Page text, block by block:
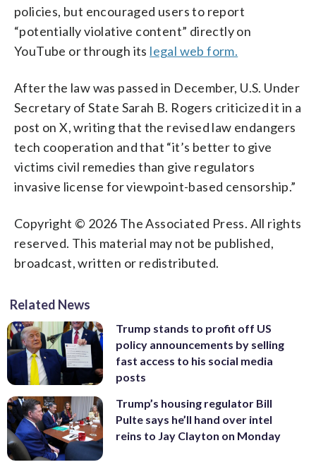
policies, but encouraged users to report
“potentially violative content” directly on
YouTube or through its legal web form.
After the law was passed in December, U.S. Under
Secretary of State Sarah B. Rogers criticized it in a
post on X, writing that the revised law endangers
tech cooperation and that “it’s better to give
victims civil remedies than give regulators
invasive license for viewpoint-based censorship.”
Copyright © 2026 The Associated Press. All rights
reserved. This material may not be published,
broadcast, written or redistributed.
Related News
Trump stands to profit off US
policy announcements by selling
fast access to his social media
posts
Trump’s housing regulator Bill
Pulte says he’ll hand over intel
reins to Jay Clayton on Monday